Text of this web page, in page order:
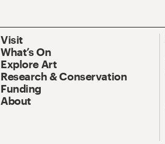
Visit
What’s On
Explore Art
Research & Conservation
Funding
About